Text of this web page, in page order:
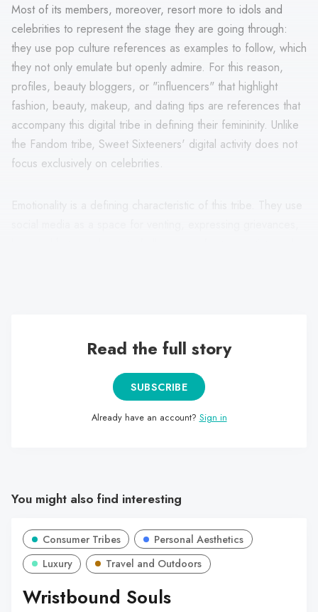
Most of its members, moreover, resort more to idols and
celebrities to represent the stage they are going through:
they use pop culture references as examples to follow, which
they not only emulate but openly admire. For this reason,
profiles, beauty bloggers, or "influencers" that highlight
fashion, beauty, makeup, and dating tips are references that
accompany this digital tribe in defining their femininity. Unlike
the Fandom tribe, Sweet Sixteeners' digital activity does not
focus exclusively on celebrities.
Read the full story
SUBSCRIBE
Already have an account? Sign in
You might also find interesting
Consumer Tribes
Personal Aesthetics
Luxury
Travel and Outdoors
Wristbound Souls